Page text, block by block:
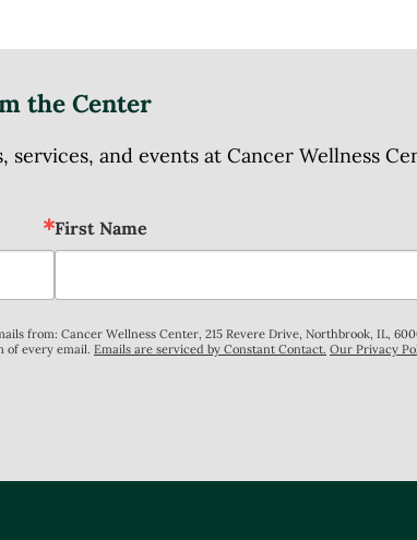
the Center
services, and events at Cancer Wellness
First Name
from: Cancer Wellness Center, 215 Revere Drive, Northbrook, IL,
of every email. Emails are serviced by Constant Contact. Our Privacy